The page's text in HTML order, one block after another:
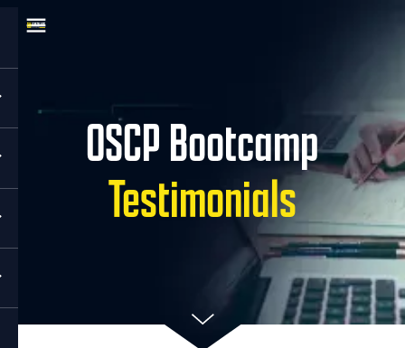
OSCP Bootcamp
Testimonials